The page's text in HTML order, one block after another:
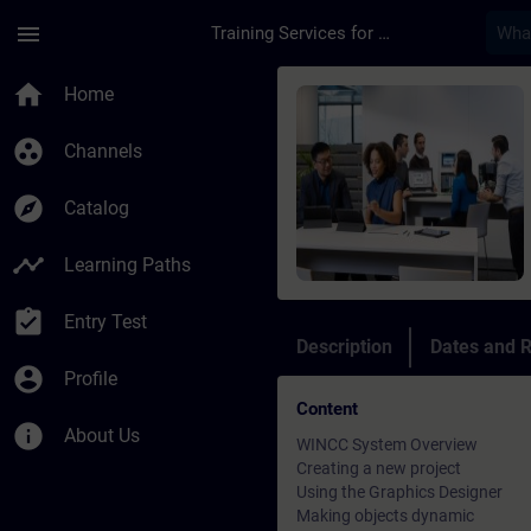
menu Training Services for Digital Industries
home Home
group_work Channels
explore Catalog
timeline Learning Paths
assignment_turned_in Entry Test
account_circle Profile
info About Us
Course - WinCC
Description Dates and
Content
WINCC System Overview
Creating a new project
Using the Graphics Designer
Making objects dynamic